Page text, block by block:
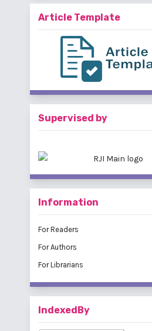
Article Template
Supervised by
Information
For Readers
For Authors
For Librarians
IndexedBy